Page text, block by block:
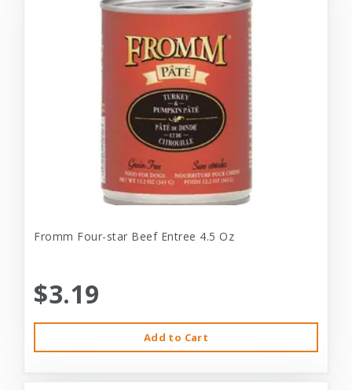
Fromm Four-star Beef Entree 4.5 Oz
$3.19
Add to Cart